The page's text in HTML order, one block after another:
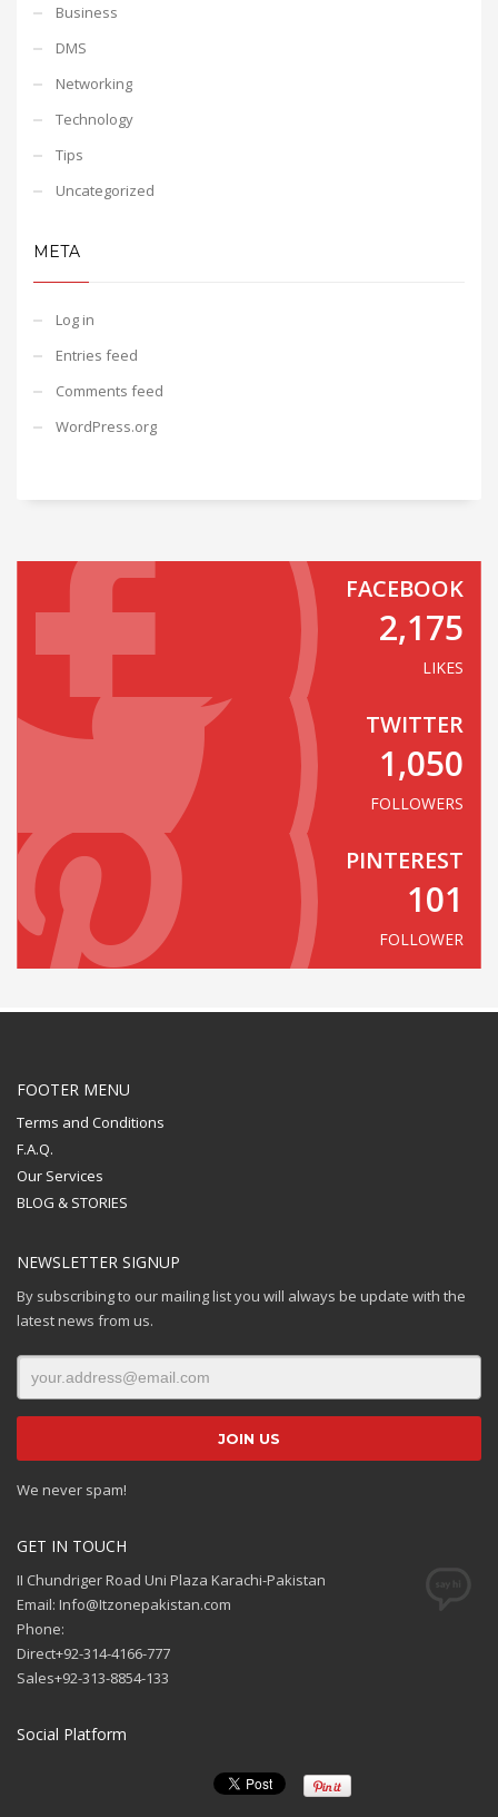
Business
DMS
Networking
Technology
Tips
Uncategorized
META
Log in
Entries feed
Comments feed
WordPress.org
FACEBOOK
2,175
LIKES
TWITTER
1,050
FOLLOWERS
PINTEREST
101
FOLLOWER
FOOTER MENU
Terms and Conditions
F.A.Q.
Our Services
BLOG & STORIES
NEWSLETTER SIGNUP
By subscribing to our mailing list you will always be update with the
latest news from us.
We never spam!
GET IN TOUCH
II Chundriger Road Uni Plaza Karachi-Pakistan
Email: Info@Itzonepakistan.com
Phone:
Direct+92-314-4166-777
Sales+92-313-8854-133
Social Platform